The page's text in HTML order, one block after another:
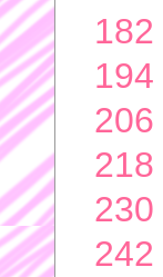
182
194
206
218
230
242